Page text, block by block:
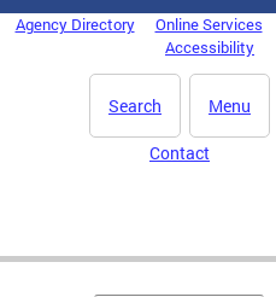
Agency Directory
Online Services
Accessibility
Menu
Search
Contact